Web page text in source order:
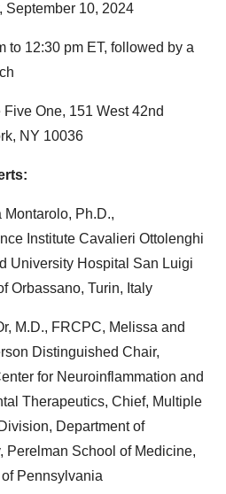
September 10, 2024
to 12:30 pm ET, followed by a
Five One, 151 West 42nd
NY 10036
Montarolo, Ph.D.,
Institute Cavalieri Ottolenghi
University Hospital San Luigi
Orbassano, Turin, Italy
M.D., FRCPC, Melissa and
Distinguished Chair,
for Neuroinflammation and
Therapeutics, Chief, Multiple
Department of
Perelman School of Medicine,
Pennsylvania